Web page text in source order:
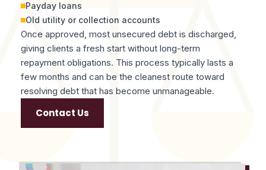
Payday loans
Old utility or collection accounts
Once approved, most unsecured debt is discharged,
giving clients a fresh start without long-term
repayment obligations. This process typically lasts a
few months and can be the cleanest route toward
resolving debt that has become unmanageable.
Contact Us